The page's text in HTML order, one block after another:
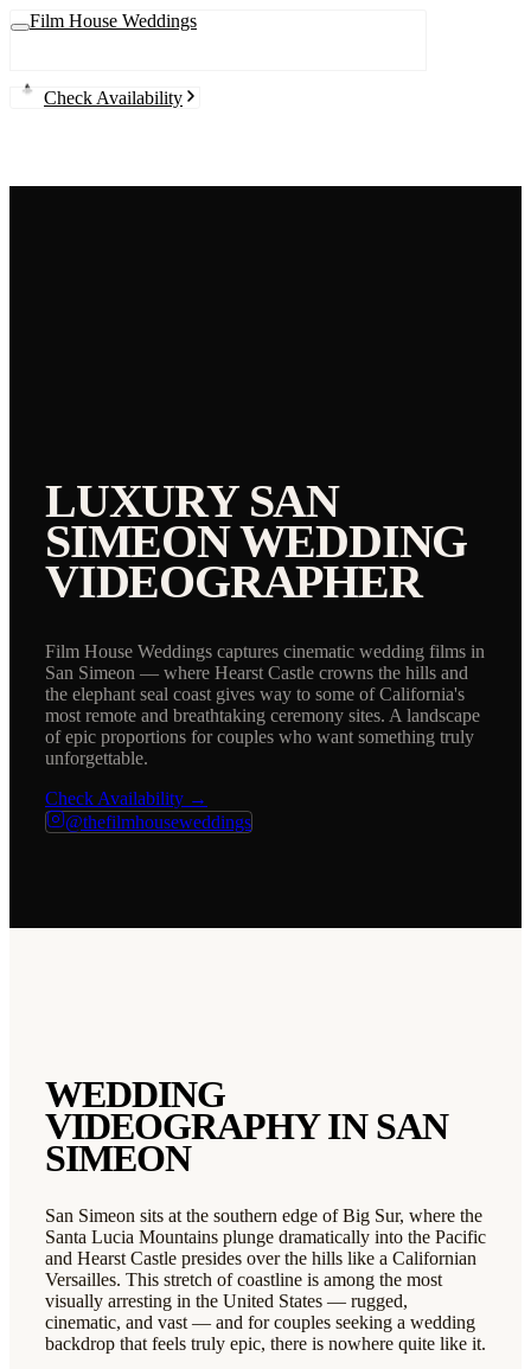
Film House Weddings
Check Availability
LUXURY SAN
SIMEONWEDDING
VIDEOGRAPHER
Film House Weddings captures cinematic wedding films in
San Simeon — where Hearst Castle crowns the hills and
the elephant seal coast gives way to some of California's
most remote and breathtaking ceremony sites. A landscape
of epic proportions for couples who want something truly
unforgettable.
Check Availability →
@thefilmhouseweddings
WEDDING
VIDEOGRAPHY INSAN
SIMEON
San Simeon sits at the southern edge of Big Sur, where the
Santa Lucia Mountains plunge dramatically into the Pacific
and Hearst Castle presides over the hills like a Californian
Versailles. This stretch of coastline is among the most
visually arresting in the United States — rugged,
cinematic, and vast — and for couples seeking a wedding
backdrop that feels truly epic, there is nowhere quite like it.